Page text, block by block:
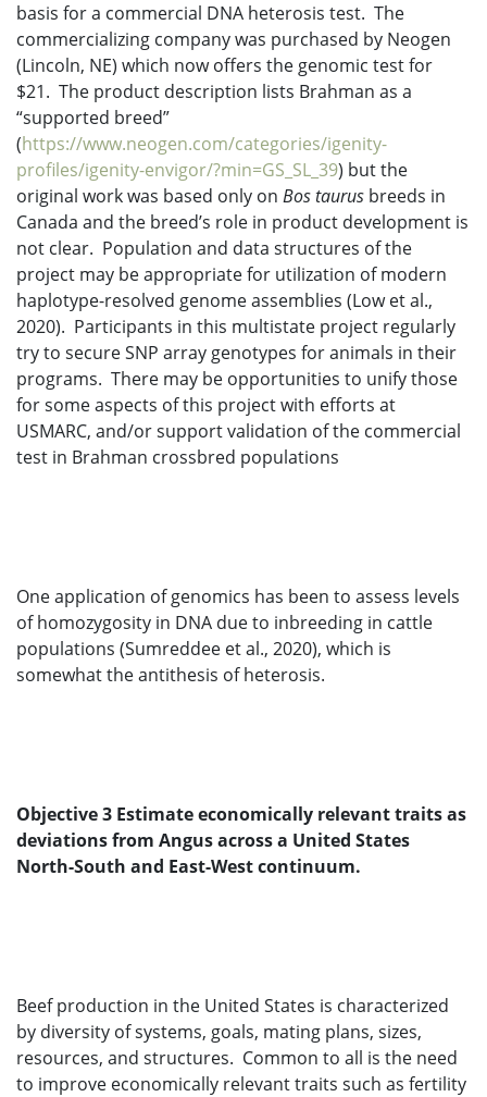
basis for a commercial DNA heterosis test. The
commercializing company was purchased by Neogen
(Lincoln, NE) which now offers the genomic test for
$21. The product description lists Brahman as a
“supported breed”
(https://www.neogen.com/categories/igenity-
profiles/igenity-envigor/?min=GS_SL_39) but the
original work was based only on Bos taurus breeds in
Canada and the breed’s role in product development is
not clear. Population and data structures of the
project may be appropriate for utilization of modern
haplotype-resolved genome assemblies (Low et al.,
2020). Participants in this multistate project regularly
try to secure SNP array genotypes for animals in their
programs. There may be opportunities to unify those
for some aspects of this project with efforts at
USMARC, and/or support validation of the commercial
test in Brahman crossbred populations
One application of genomics has been to assess levels
of homozygosity in DNA due to inbreeding in cattle
populations (Sumreddee et al., 2020), which is
somewhat the antithesis of heterosis.
Objective 3 Estimate economically relevant traits as
deviations from Angus across a United States
North-South and East-West continuum.
Beef production in the United States is characterized
by diversity of systems, goals, mating plans, sizes,
resources, and structures. Common to all is the need
to improve economically relevant traits such as fertility